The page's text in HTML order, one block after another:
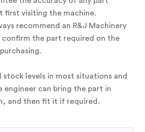
first visiting the machine.
recommend an R&J Machinery
confirm the part required on the
stock levels in most situations and
engineer can bring the part in
and then fit it if required.